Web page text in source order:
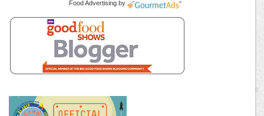
Food Advertising by